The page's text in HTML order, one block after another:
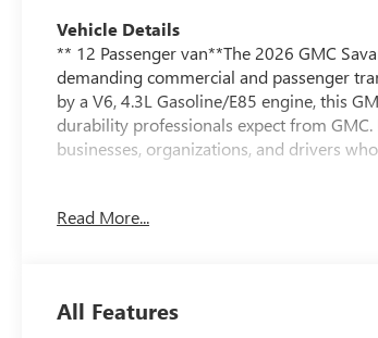
Vehicle Details
** 12 Passenger van**The 2026 GMC
demanding commercial and passenger
by a V6, 4.3L Gasoline/E85 engine, this
durability professionals expect from
businesses, organizations, and drivers
such as Lane Departure Warning helps
If you are searching for a reliable GMC
Read More...
All Features